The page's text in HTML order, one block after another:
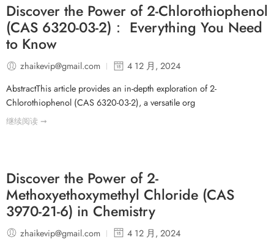
Discover the Power of 2-Chlorothiophenol
(CAS 6320-03-2)： Everything You Need
to Know
zhaikevip@gmail.com
4 12 月, 2024
AbstractThis article provides an in-depth exploration of 2-
Chlorothiophenol (CAS 6320-03-2), a versatile org
继续阅读 ➞
Discover the Power of 2-
Methoxyethoxymethyl Chloride (CAS
3970-21-6) in Chemistry
zhaikevip@gmail.com
4 12 月, 2024